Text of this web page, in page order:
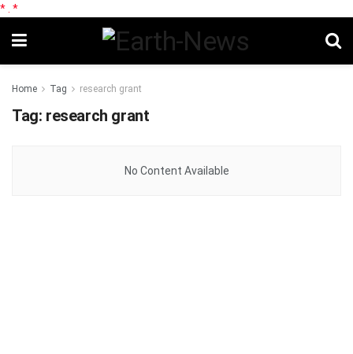
* *
Home Tag research grant
Tag: research grant
No Content Available